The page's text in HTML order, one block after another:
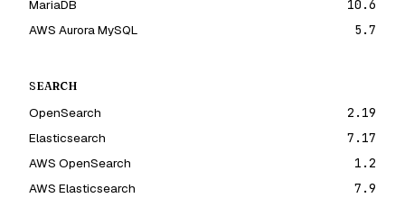
MariaDB
10.6
AWS Aurora MySQL
5.7
SEARCH
OpenSearch
2.19
Elasticsearch
7.17
AWS OpenSearch
1.2
AWS Elasticsearch
7.9